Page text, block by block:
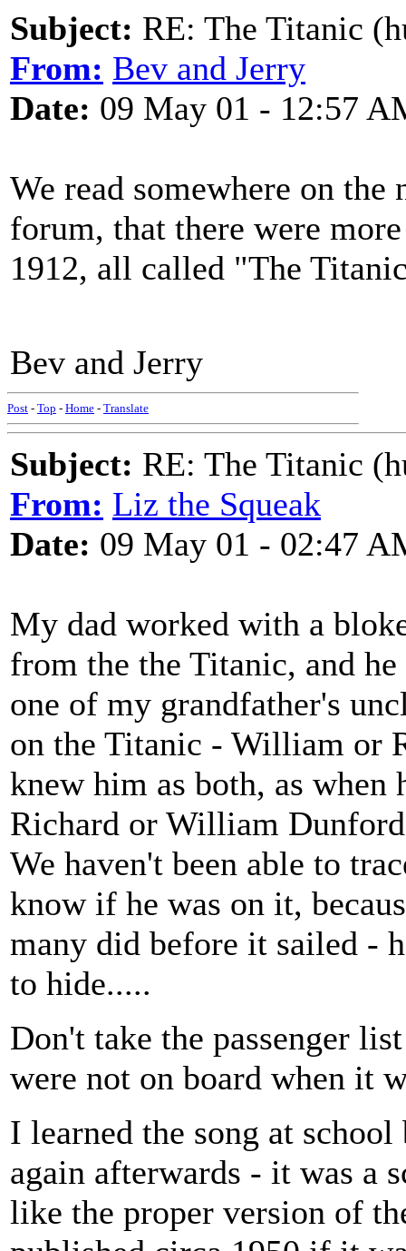
Subject: RE: The Titanic
From: Bev and Jerry
Date: 09 May 01 - 12:57
We read somewhere on
forum, that there were
1912, all called "The
Bev and Jerry
Post - Top - Home - Translate
Subject: RE: The Titanic
From: Liz the Squeak
Date: 09 May 01 - 02:47
My dad worked with a
from the the Titanic, and
one of my grandfather's
on the Titanic - William or
knew him as both, as when
Richard or William
We haven't been able to
know if he was on it,
many did before it sailed -
to hide.....
Don't take the passenger
were not on board when it
I learned the song at
again afterwards - it was a
like the proper version of